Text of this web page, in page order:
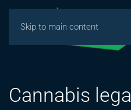
Skip to main content
Cannabis